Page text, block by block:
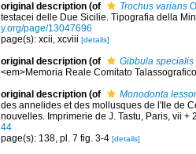
original description (of Trochus varians
testacei delle Due Sicilie. Tipografia della
y.org/page/13047696
page(s): xcii, xcviii [details]
original description (of Gibbula specialis
<em>Memoria Reale Comitato
original description (of Monodonta
des annelides et des mollusques de l'Ile de
nouvelles. Imprimerie de J. Tastu, Paris, vii +
44
page(s): 138, pl. 7 fig. 3-4 [details]